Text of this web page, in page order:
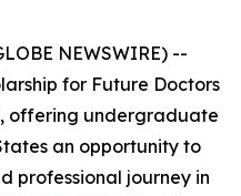
NEWSWIRE) --
for Future Doctors
offering undergraduate
an opportunity to
professional journey in